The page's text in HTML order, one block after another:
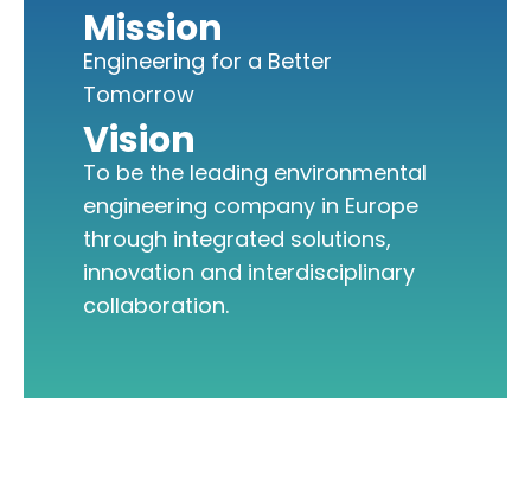
Mission
Engineering for a Better
Tomorrow
Vision
To be the leading environmental
engineering company in Europe
through integrated solutions,
innovation and interdisciplinary
collaboration.